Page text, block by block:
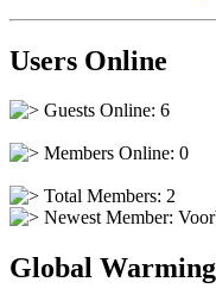
Users Online
Guests Online: 6
Members Online: 0
Total Members: 2
Newest Member:
Global Warming